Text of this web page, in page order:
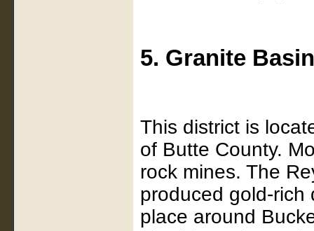
5. Granite Basin
This district is
of Butte County.
rock mines. The
produced gold-rich
place around